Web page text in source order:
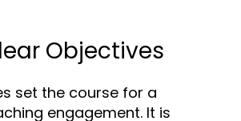
Objectives
set the course for a
engagement. It is